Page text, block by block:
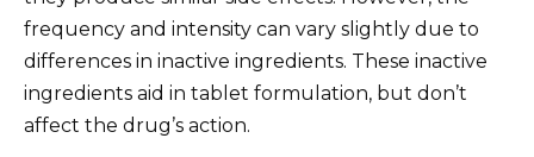
frequency and intensity can vary slightly due to
differences in inactive ingredients. These inactive
ingredients aid in tablet formulation, but don’t
affect the drug’s action.